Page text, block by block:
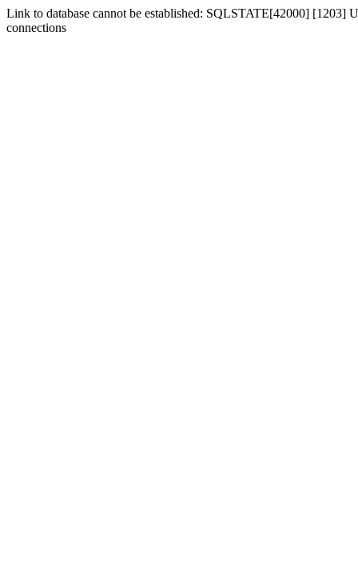
Link to database cannot be established: SQLSTATE[42000] [1203]
connections